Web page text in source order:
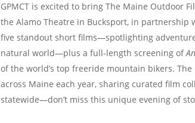
GPMCT is excited to bring The Maine Outdoor
the Alamo Theatre in Bucksport, in partnership
five standout short films—spotlighting
natural world—plus a full-length screening of
of the world’s top freeride mountain bikers. The
across Maine each year, sharing curated film
statewide—don’t miss this unique evening of